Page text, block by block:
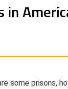
in
some prisons,